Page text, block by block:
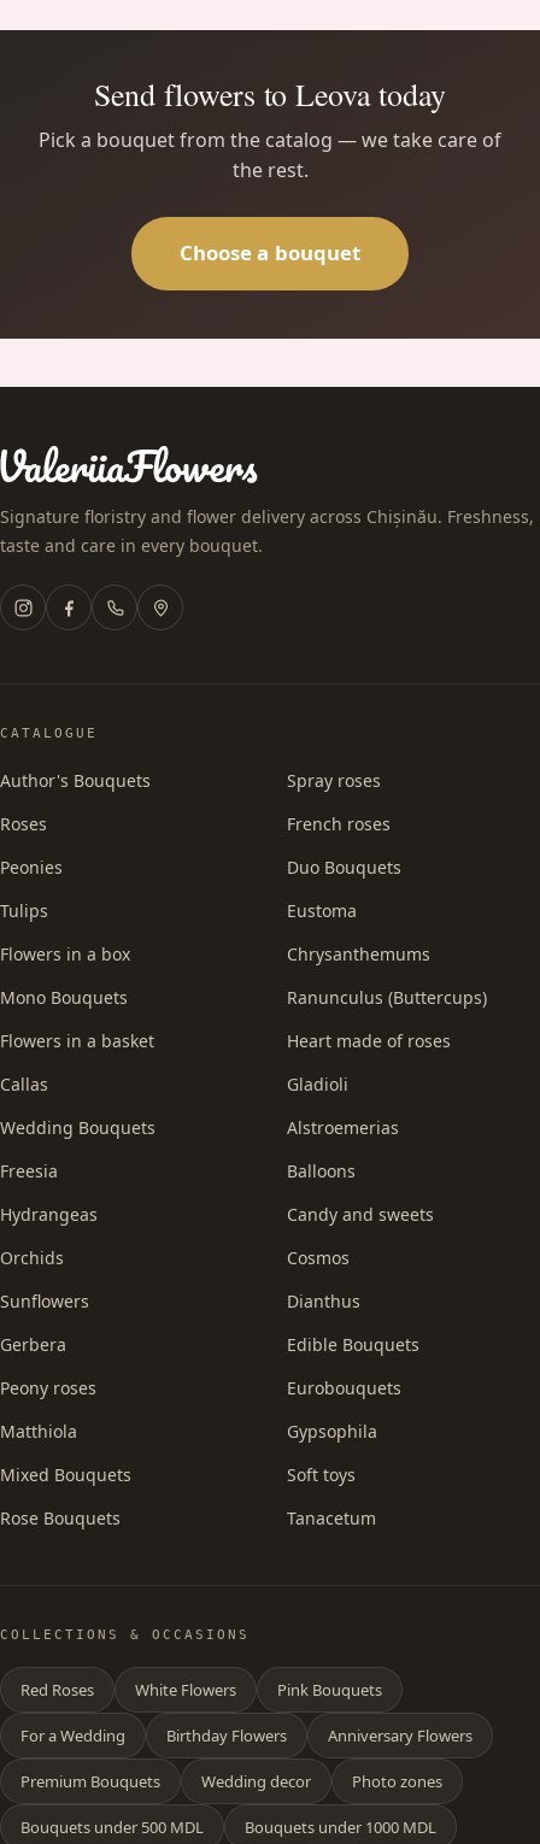
Send flowers to Leova today
Pick a bouquet from the catalog — we take care of
the rest.
Choose a bouquet
Signature floristry and flower delivery across Chișinău. Freshness,
taste and care in every bouquet.
CATALOGUE
Author's Bouquets
Roses
Peonies
Tulips
Flowers in a box
Mono Bouquets
Flowers in a basket
Callas
Wedding Bouquets
Freesia
Hydrangeas
Orchids
Sunflowers
Gerbera
Peony roses
Matthiola
Mixed Bouquets
Rose Bouquets
Spray roses
French roses
Duo Bouquets
Eustoma
Chrysanthemums
Ranunculus (Buttercups)
Heart made of roses
Gladioli
Alstroemerias
Balloons
Candy and sweets
Cosmos
Dianthus
Edible Bouquets
Eurobouquets
Gypsophila
Soft toys
Tanacetum
COLLECTIONS & OCCASIONS
Red Roses White Flowers Pink Bouquets
For a Wedding Birthday Flowers Anniversary Flowers
Premium Bouquets Wedding decor Photo zones
Bouquets under 500 MDL Bouquets under 1000 MDL